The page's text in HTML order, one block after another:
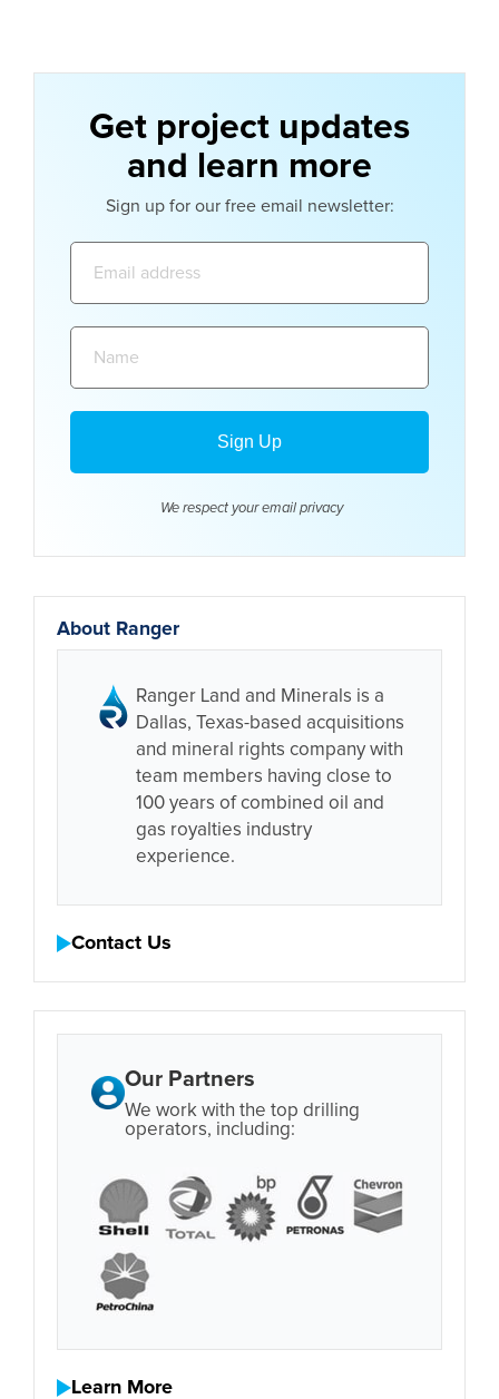
Get project updates
and learn more
Sign up for our free email newsletter:
We respect your email privacy
About Ranger
Ranger Land and Minerals is a
Dallas, Texas-based acquisitions
and mineral rights company with
team members having close to
100 years of combined oil and
gas royalties industry
experience.
Contact Us
Our Partners
We work with the top drilling
operators, including:
Learn More